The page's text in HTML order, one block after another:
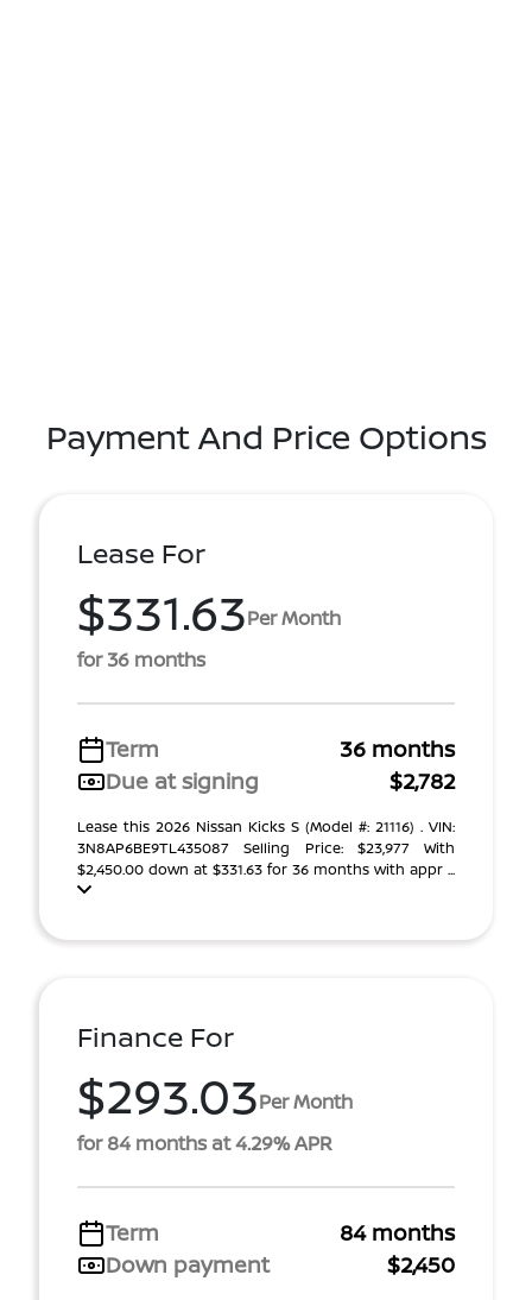
Payment And Price Options
Lease For
$331.63Per Month
for 36 months
Term
36 months
Due at signing
$2,782
Lease this 2026 Nissan Kicks S (Model #: 21116) . VIN:
3N8AP6BE9TL435087 Selling Price: $23,977 With
$2,450.00 down at $331.63 for 36 months with appr ...
Finance For
$293.03Per Month
for 84 months at 4.29% APR
Term
84 months
Down payment
$2,450